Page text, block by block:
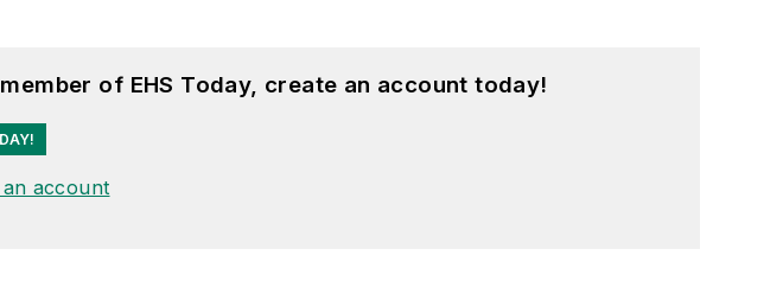
of EHS Today, create an account today!
account